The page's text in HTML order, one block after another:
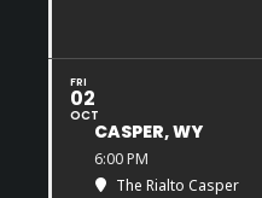
FRI
02
OCT
CASPER, WY
6:00 PM
The Rialto Casper